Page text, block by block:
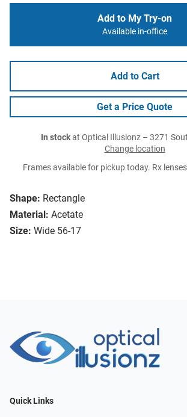
Shape: Rectangle
Material: Acetate
Size: Wide 56-17
Add to My Try-on
Available in-office
Add to Cart
Get a Price Quote
In stockat Optical Illusionz – 3271
Change location
Frames available for pickup today. Rx
Quick Links